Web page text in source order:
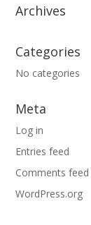
Archives
Categories
No categories
Meta
Log in
Entries feed
Comments feed
WordPress.org